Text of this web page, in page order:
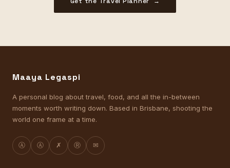
Maaya Legaspi
A personal blog about travel, food, and all the in-between
moments worth writing down. Based in Brisbane, shooting the
world one frame at a time.
Ⓐ Ⓐ ✗ Ⓡ ✉